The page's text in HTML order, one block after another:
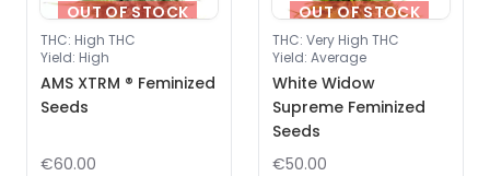
OUT OF STOCK
THC: High THC
Yield: High
AMS XTRM ® Feminized
Seeds
€60.00
OUT OF STOCK
THC: Very High THC
Yield: Average
White Widow
Supreme Feminized
Seeds
€50.00